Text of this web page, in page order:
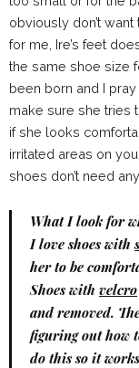
obviously don’t
for me, Ire’s feet
the same shoe size
been born and I
make sure she tries
if she looks
irritated areas on
shoes don’t need
What I look for
I love shoes with
her to be
Shoes with velcro
and removed.
figuring out how
do this so it